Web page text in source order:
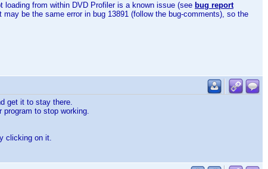
from within DVD Profiler is a known issue (see bug report
be the same error in bug 13891 (follow the bug-comments), so the
get it to stay there.
program to stop working.
clicking on it.